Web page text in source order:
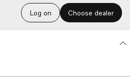
Log on Choose dealer